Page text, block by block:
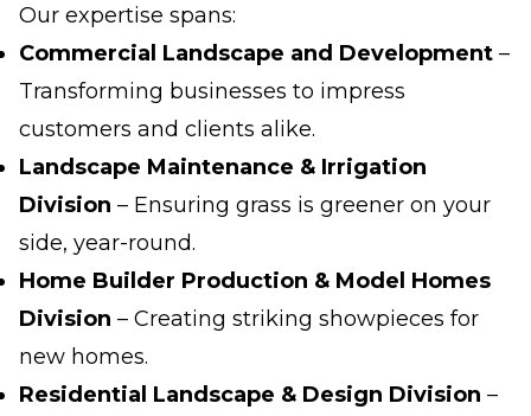
Our expertise spans:
Commercial Landscape and Development –
Transforming businesses to impress
customers and clients alike.
Landscape Maintenance & Irrigation
Division – Ensuring grass is greener on your
side, year-round.
Home Builder Production & Model Homes
Division – Creating striking showpieces for
new homes.
Residential Landscape & Design Division –